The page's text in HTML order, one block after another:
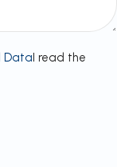
DataI read the